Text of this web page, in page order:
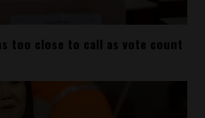
too close to call as vote count